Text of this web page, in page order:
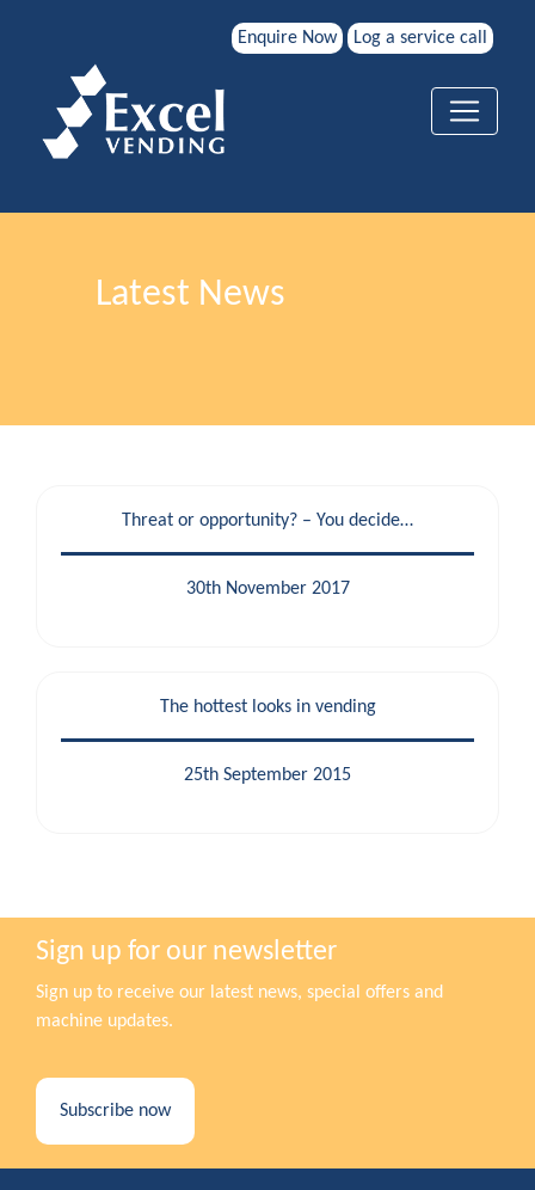
Enquire Now Log a service call
Latest News
Threat or opportunity? – You decide…
30th November 2017
The hottest looks in vending
25th September 2015
Sign up for our newsletter
Sign up to receive our latest news, special offers and
machine updates.
Subscribe now